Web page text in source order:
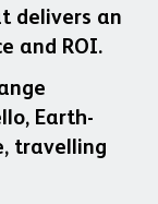
delivers an
and ROI.
Earth-
travelling